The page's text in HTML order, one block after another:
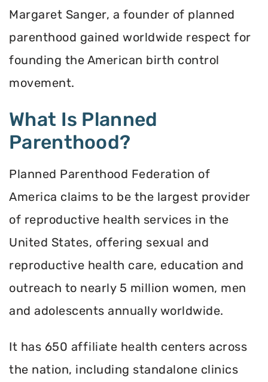
Margaret Sanger, a founder of planned
parenthood gained worldwide respect for
founding the American birth control
movement.
What Is Planned
Parenthood?
Planned Parenthood Federation of
America claims to be the largest provider
of reproductive health services in the
United States, offering sexual and
reproductive health care, education and
outreach to nearly 5 million women, men
and adolescents annually worldwide.
It has 650 affiliate health centers across
the nation, including standalone clinics